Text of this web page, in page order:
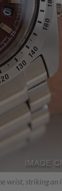
wrist, striking